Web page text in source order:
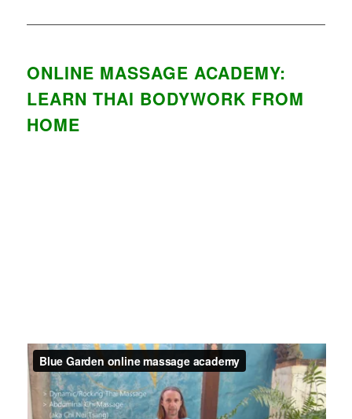
ONLINE MASSAGE ACADEMY:
LEARN THAI BODYWORK FROM
HOME